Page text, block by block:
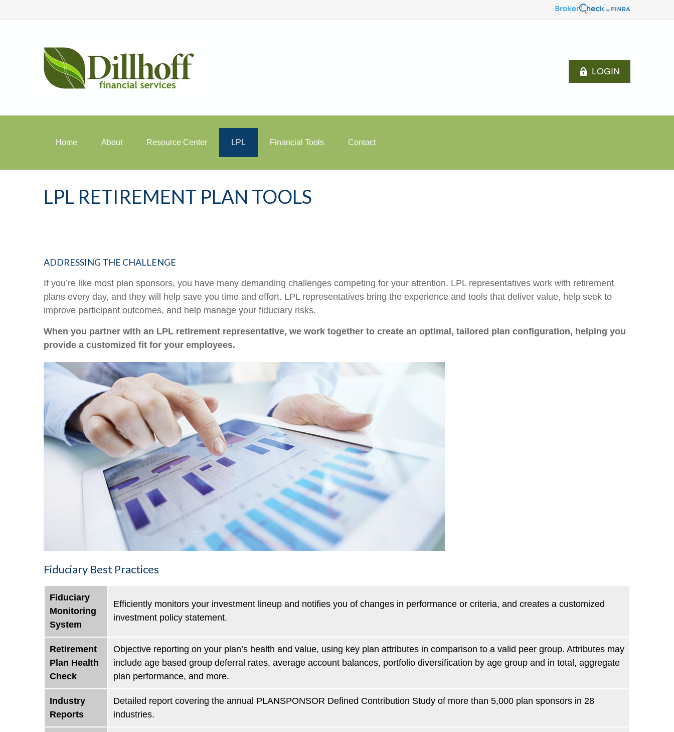
LOGIN
Home About Resource Center LPL Financial Tools Contact
LPL RETIREMENT PLAN TOOLS
ADDRESSING THE CHALLENGE
If you’re like most plan sponsors, you have many demanding challenges competing for your attention. LPL representatives work with retirement
plans every day, and they will help save you time and effort. LPL representatives bring the experience and tools that deliver value, help seek to
improve participant outcomes, and help manage your fiduciary risks.
When you partner with an LPL retirement representative, we work together to create an optimal, tailored plan configuration, helping you
provide a customized fit for your employees.
Fiduciary Best Practices
Fiduciary
Monitoring
System
Efficiently monitors your investment lineup and notifies you of changes in performance or criteria, and creates a customized
investment policy statement.
Retirement
Plan Health
Check
Objective reporting on your plan’s health and value, using key plan attributes in comparison to a valid peer group. Attributes may
include age based group deferral rates, average account balances, portfolio diversification by age group and in total, aggregate
plan performance, and more.
Industry
Reports
Detailed report covering the annual PLANSPONSOR Defined Contribution Study of more than 5,000 plan sponsors in 28
industries.